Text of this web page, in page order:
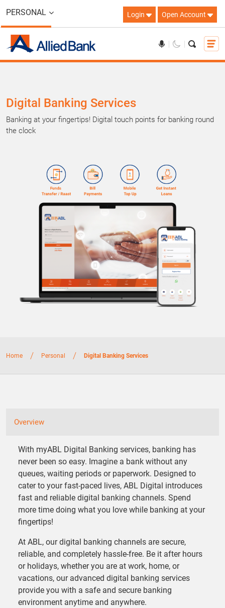
PERSONAL Login Open Account
Digital Banking Services
Banking at your fingertips! Digital touch points for banking round
the clock
Home / Personal / Digital Banking Services
Overview
With myABL Digital Banking services, banking has
never been so easy. Imagine a bank without any
queues, waiting periods or paperwork. Designed to
cater to your fast-paced lives, ABL Digital introduces
fast and reliable digital banking channels. Spend
more time doing what you love while banking at your
fingertips!
At ABL, our digital banking channels are secure,
reliable, and completely hassle-free. Be it after hours
or holidays, whether you are at work, home, or
vacations, our advanced digital banking services
provide you with a safe and secure banking
environment anytime and anywhere.